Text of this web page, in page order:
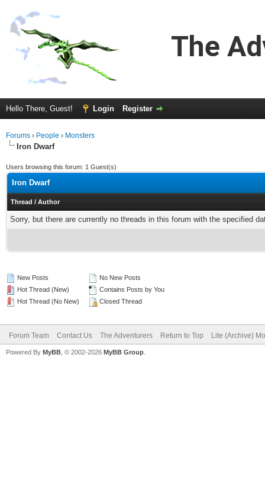
The
Hello There, Guest! Login Register
Forums › People › Monsters
Iron Dwarf
Users browsing this forum: 1 Guest(s)
Iron Dwarf
Thread / Author
Sorry, but there are currently no threads in this forum with the specified
New Posts
Hot Thread (New)
Hot Thread (No New)
No New Posts
Contains Posts by You
Closed Thread
Forum Team Contact Us The Adventurers Return to Top Lite (Archive)
Powered By MyBB , © 2002-2026 MyBB Group